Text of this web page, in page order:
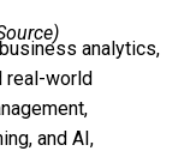
)
analytics,
real-world
and AI,